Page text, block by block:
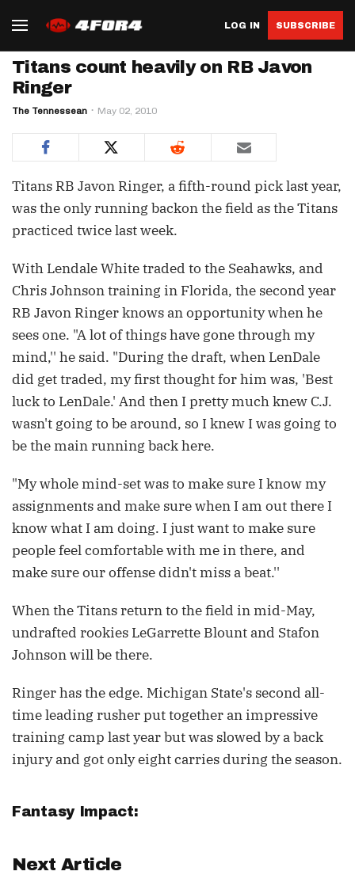
LOG IN SUBSCRIBE
Titans count heavily on RB Javon
Ringer
The Tennessean May 02, 2010
Titans RB Javon Ringer, a fifth-round pick last year,
was the only running backon the field as the Titans
practiced twice last week.
With Lendale White traded to the Seahawks, and
Chris Johnson training in Florida, the second year
RB Javon Ringer knows an opportunity when he
sees one. "A lot of things have gone through my
mind,'' he said. "During the draft, when LenDale
did get traded, my first thought for him was, 'Best
luck to LenDale.' And then I pretty much knew C.J.
wasn't going to be around, so I knew I was going to
be the main running back here.
"My whole mind-set was to make sure I know my
assignments and make sure when I am out there I
know what I am doing. I just want to make sure
people feel comfortable with me in there, and
make sure our offense didn't miss a beat.''
When the Titans return to the field in mid-May,
undrafted rookies LeGarrette Blount and Stafon
Johnson will be there.
Ringer has the edge. Michigan State's second all-
time leading rusher put together an impressive
training camp last year but was slowed by a back
injury and got only eight carries during the season.
Fantasy Impact:
Next Article